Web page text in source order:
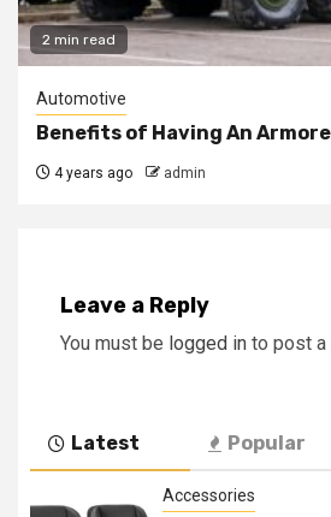
2 min read
Automotive
Benefits of Having An
4 years ago admin
Leave a Reply
You must be logged in to post a
Latest Popular
Accessories